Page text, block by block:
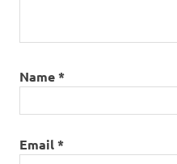
Name*
Email*